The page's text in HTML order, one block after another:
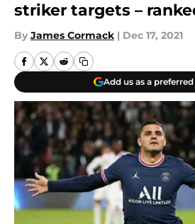
striker targets –
By James Cormack | Dec 17, 2021
Add us as a